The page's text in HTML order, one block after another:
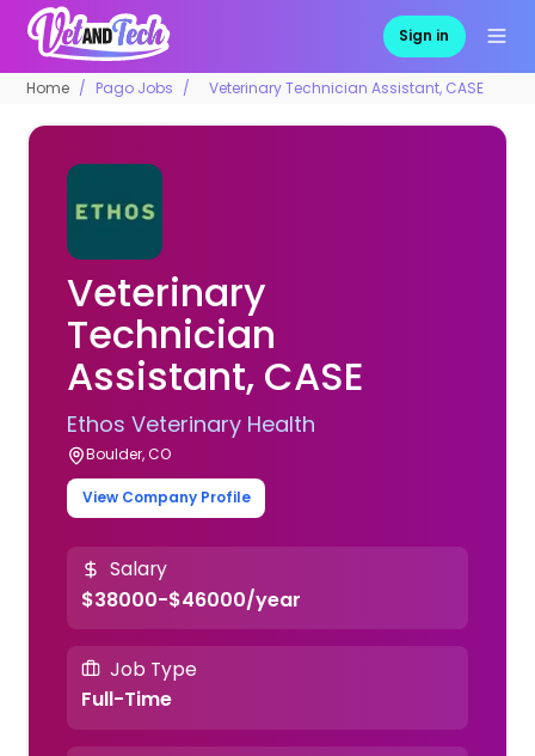
Sign in
Home Pago Jobs Veterinary Technician Assistant, CASE
Veterinary
Technician
Assistant, CASE
Ethos Veterinary Health
Boulder, CO
View Company Profile
Salary
$38000-$46000/year
Job Type
Full-Time